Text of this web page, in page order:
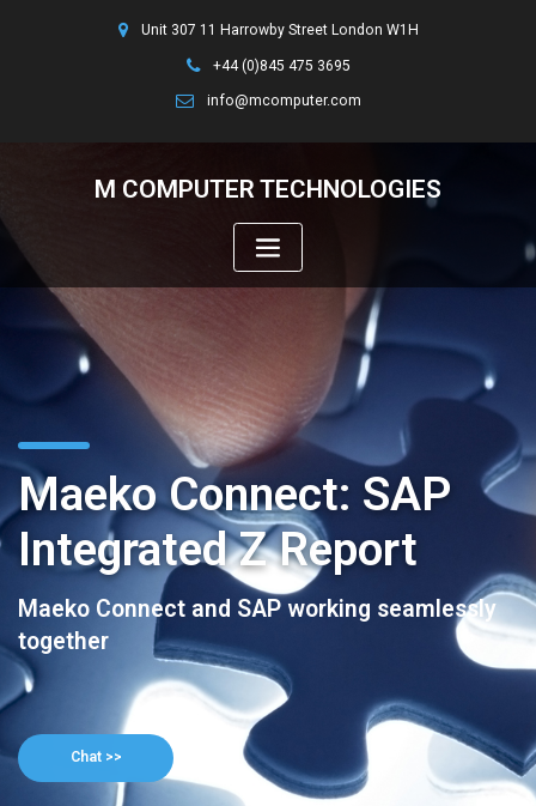
Unit 307 11 Harrowby Street London W1H
+44 (0)845 475 3695
info@mcomputer.com
M COMPUTER TECHNOLOGIES
Maeko Connect: SAP
Integrated Z Report
Maeko Connect and SAP working seamlessly
together
Chat >>